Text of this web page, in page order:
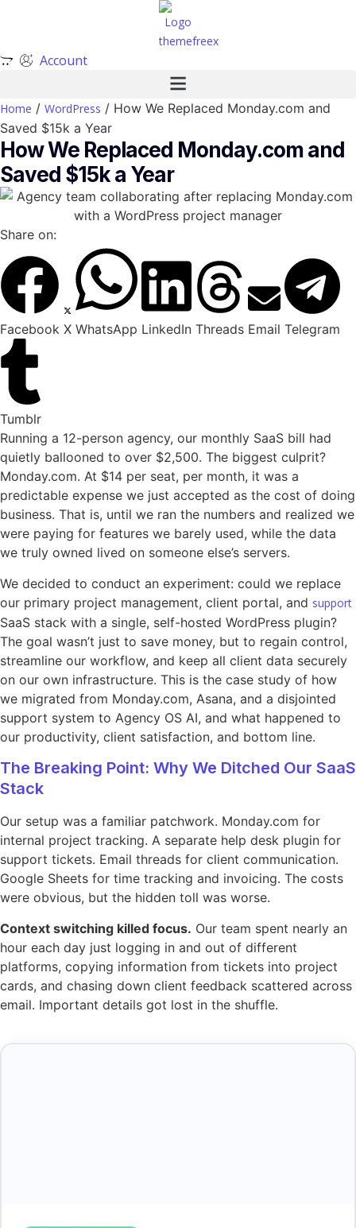
Account
Home / WordPress / How We Replaced Monday.com and
Saved $15k a Year
How We Replaced Monday.com and
Saved $15k a Year
Share on:
Facebook X WhatsApp LinkedIn Threads Email Telegram
Tumblr
Running a 12-person agency, our monthly SaaS bill had
quietly ballooned to over $2,500. The biggest culprit?
Monday.com. At $14 per seat, per month, it was a
predictable expense we just accepted as the cost of doing
business. That is, until we ran the numbers and realized we
were paying for features we barely used, while the data
we truly owned lived on someone else’s servers.
We decided to conduct an experiment: could we replace
our primary project management, client portal, and support
SaaS stack with a single, self-hosted WordPress plugin?
The goal wasn’t just to save money, but to regain control,
streamline our workflow, and keep all client data securely
on our own infrastructure. This is the case study of how
we migrated from Monday.com, Asana, and a disjointed
support system to Agency OS AI, and what happened to
our productivity, client satisfaction, and bottom line.
The Breaking Point: Why We Ditched Our SaaS
Stack
Our setup was a familiar patchwork. Monday.com for
internal project tracking. A separate help desk plugin for
support tickets. Email threads for client communication.
Google Sheets for time tracking and invoicing. The costs
were obvious, but the hidden toll was worse.
Context switching killed focus. Our team spent nearly an
hour each day just logging in and out of different
platforms, copying information from tickets into project
cards, and chasing down client feedback scattered across
email. Important details got lost in the shuffle.